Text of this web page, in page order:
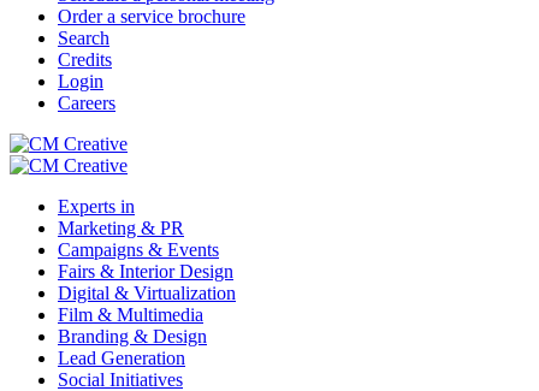
Order a service brochure
Search
Credits
Login
Careers
Experts in
Marketing & PR
Campaigns & Events
Fairs & Interior Design
Digital & Virtualization
Film & Multimedia
Branding & Design
Lead Generation
Social Initiatives